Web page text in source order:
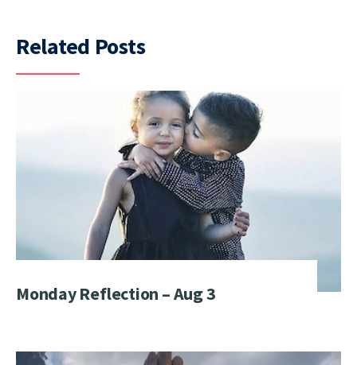
Related Posts
Monday Reflection – Aug 3